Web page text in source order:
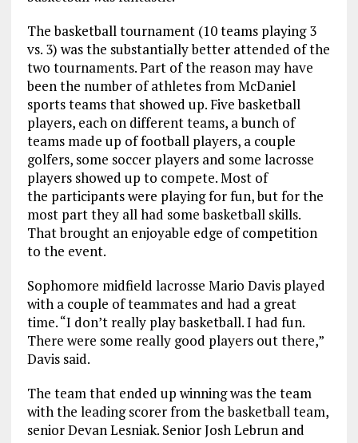
The basketball tournament (10 teams playing 3
vs. 3) was the substantially better attended of the
two tournaments. Part of the reason may have
been the number of athletes from McDaniel
sports teams that showed up. Five basketball
players, each on different teams, a bunch of
teams made up of football players, a couple
golfers, some soccer players and some lacrosse
players showed up to compete. Most of
the participants were playing for fun, but for the
most part they all had some basketball skills.
That brought an enjoyable edge of competition
to the event.
Sophomore midfield lacrosse Mario Davis played
with a couple of teammates and had a great
time. “I don’t really play basketball. I had fun.
There were some really good players out there,”
Davis said.
The team that ended up winning was the team
with the leading scorer from the basketball team,
senior Devan Lesniak. Senior Josh Lebrun and